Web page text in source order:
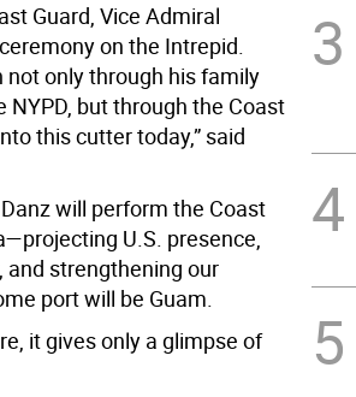
Guard, Vice Admiral
on the Intrepid.
not only through his family
but through the Coast
this cutter today,” said
will perform the Coast
U.S. presence,
strengthening our
port will be Guam.
it gives only a glimpse of
3
4
5